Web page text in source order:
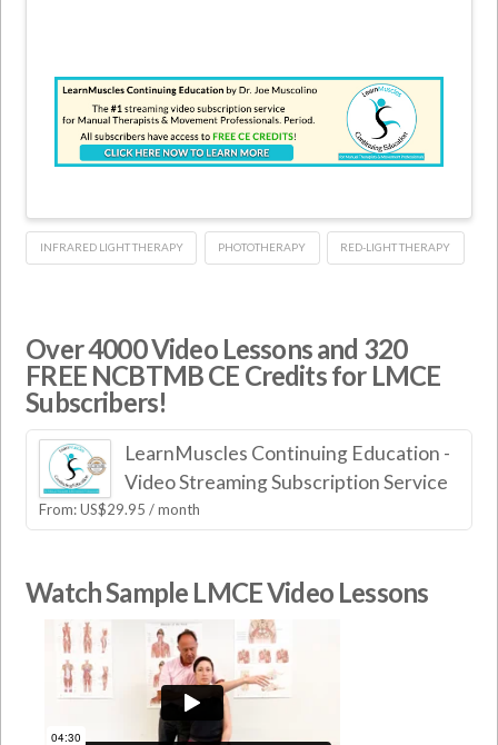
INFRARED LIGHT THERAPY PHOTOTHERAPY RED-LIGHT THERAPY
Over 4000 Video Lessons and 320
FREE NCBTMB CE Credits for LMCE
Subscribers!
LearnMuscles Continuing Education -
Video Streaming Subscription Service
From:US$29.95 / month
Watch Sample LMCE Video Lessons